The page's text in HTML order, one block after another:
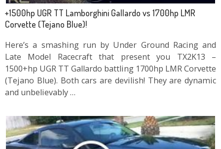
+1500hp UGR TT Lamborghini Gallardo vs 1700hp LMR
Corvette (Tejano Blue)!
Here’s a smashing run by Under Ground Racing and
Late Model Racecraft that present you TX2K13 –
1500+hp UGR TT Gallardo battling 1700hp LMR Corvette
(Tejano Blue). Both cars are devilish! They are dynamic
and unbelievably …